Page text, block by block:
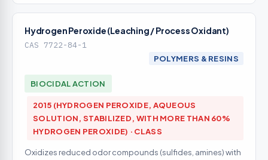
Hydrogen Peroxide (Leaching / Process Oxidant)
CAS 7722-84-1
POLYMERS & RESINS
BIOCIDAL ACTION
2015 (HYDROGEN PEROXIDE, AQUEOUS
SOLUTION, STABILIZED, WITH MORE THAN 60%
HYDROGEN PEROXIDE) · CLASS
Oxidizes reduced odor compounds (sulfides, amines) with